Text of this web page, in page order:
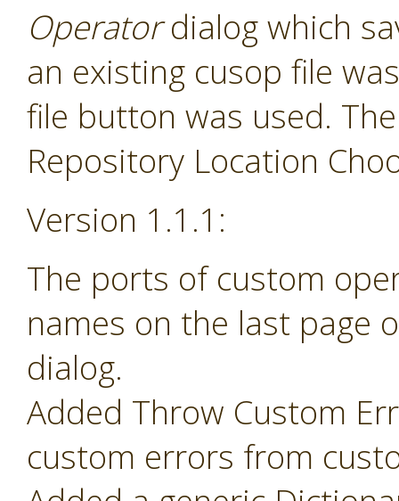
Operatordialog which
an existing cusop file
file button was used.
Repository Location
Version 1.1.1:
The ports of custom
names on the last page
dialog.
Added Throw Custom
custom errors from